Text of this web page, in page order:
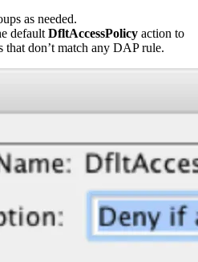
as needed.
default DfltAccessPolicy action to
that don’t match any DAP rule.